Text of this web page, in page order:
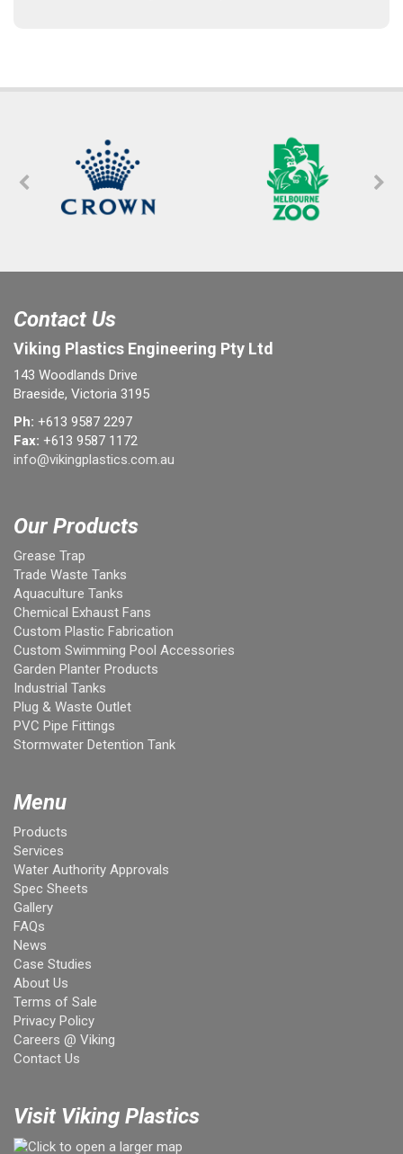
Contact Us
Viking Plastics Engineering Pty Ltd
143 Woodlands Drive
Braeside, Victoria 3195
Ph: +613 9587 2297
Fax: +613 9587 1172
info@vikingplastics.com.au
Our Products
Grease Trap
Trade Waste Tanks
Aquaculture Tanks
Chemical Exhaust Fans
Custom Plastic Fabrication
Custom Swimming Pool Accessories
Garden Planter Products
Industrial Tanks
Plug & Waste Outlet
PVC Pipe Fittings
Stormwater Detention Tank
Menu
Products
Services
Water Authority Approvals
Spec Sheets
Gallery
FAQs
News
Case Studies
About Us
Terms of Sale
Privacy Policy
Careers @ Viking
Contact Us
Visit Viking Plastics